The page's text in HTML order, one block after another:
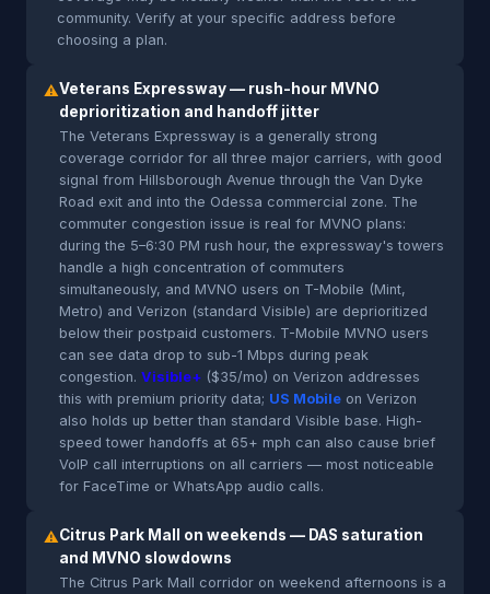
community. Verify at your specific address before
choosing a plan.
⚠Veterans Expressway — rush-hour MVNO
deprioritization and handoff jitter
The Veterans Expressway is a generally strong
coverage corridor for all three major carriers, with good
signal from Hillsborough Avenue through the Van Dyke
Road exit and into the Odessa commercial zone. The
commuter congestion issue is real for MVNO plans:
during the 5–6:30 PM rush hour, the expressway's towers
handle a high concentration of commuters
simultaneously, and MVNO users on T-Mobile (Mint,
Metro) and Verizon (standard Visible) are deprioritized
below their postpaid customers. T-Mobile MVNO users
can see data drop to sub-1 Mbps during peak
congestion. Visible+ ($35/mo) on Verizon addresses
this with premium priority data; US Mobile on Verizon
also holds up better than standard Visible base. High-
speed tower handoffs at 65+ mph can also cause brief
VoIP call interruptions on all carriers — most noticeable
for FaceTime or WhatsApp audio calls.
⚠Citrus Park Mall on weekends — DAS saturation
and MVNO slowdowns
The Citrus Park Mall corridor on weekend afternoons is a